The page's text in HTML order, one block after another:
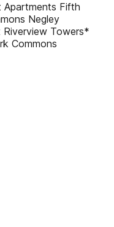
Apartments Fifth
Negley
Riverview Towers*
Commons